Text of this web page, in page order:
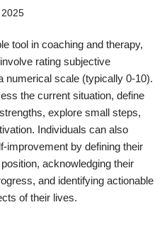
tool in coaching and therapy,
rating subjective
numerical scale (typically 0-10).
the current situation, define
explore small steps,
Individuals can also
improvement by defining their
acknowledging their
and identifying actionable
of their lives.